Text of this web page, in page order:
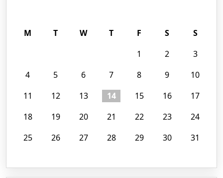
M
T W T F S
S
1
2
3
4
5 6 7 8 9
10
11
12 13 14 15 16
17
18
19 20 21 22 23
24
25
26 27 28 29 30 31